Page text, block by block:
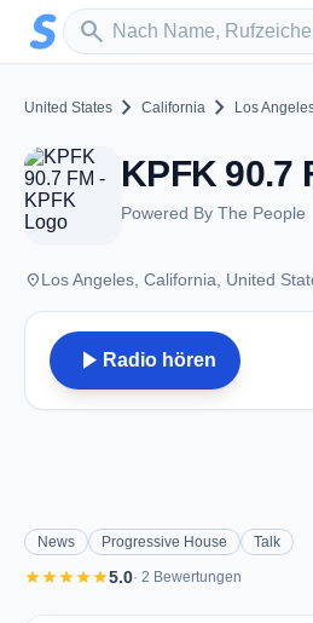
Zum Hauptinhalt springen
search
Sender suchen
United States chevron_right California chevron_right Los
Powered By The People
placeLos Angeles, California, United
play_arrow Radio hören
News Progressive House Talk
starstarstarstarstar5.0· 2 Bewertungen